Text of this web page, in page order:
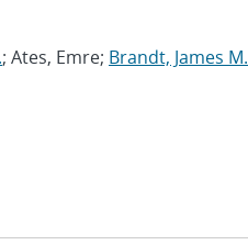
; Ates, Emre; Brandt, James M.